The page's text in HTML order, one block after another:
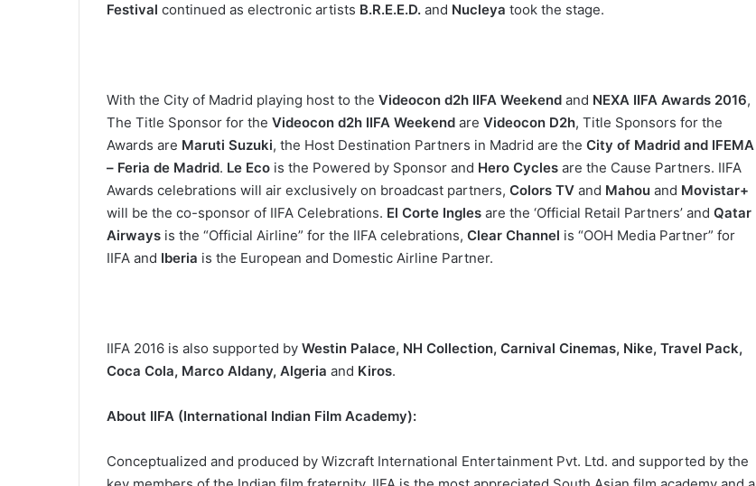
Festival continued as electronic artists B.R.E.E.D. and Nucleya took the stage.
With the City of Madrid playing host to the Videocon d2h IIFA Weekend and NEXA IIFA Awards 2016,
The Title Sponsor for the Videocon d2h IIFA Weekend are Videocon D2h, Title Sponsors for the
Awards are Maruti Suzuki, the Host Destination Partners in Madrid are the City of Madrid and IFEMA
– Feria de Madrid. Le Eco is the Powered by Sponsor and Hero Cycles are the Cause Partners. IIFA
Awards celebrations will air exclusively on broadcast partners, Colors TV and Mahou and Movistar+
will be the co-sponsor of IIFA Celebrations. El Corte Ingles are the ‘Official Retail Partners’ and Qatar
Airways is the “Official Airline” for the IIFA celebrations, Clear Channel is “OOH Media Partner” for
IIFA and Iberia is the European and Domestic Airline Partner.
IIFA 2016 is also supported by Westin Palace, NH Collection, Carnival Cinemas, Nike, Travel Pack,
Coca Cola, Marco Aldany, Algeria and Kiros.
About IIFA (International Indian Film Academy):
Conceptualized and produced by Wizcraft International Entertainment Pvt. Ltd. and supported by the